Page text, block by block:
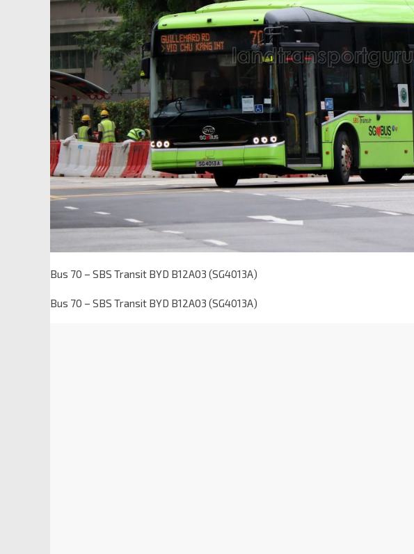
Bus 70 – SBS Transit BYD B12A03 (SG4013A)
Bus 70 – SBS Transit BYD B12A03 (SG4013A)